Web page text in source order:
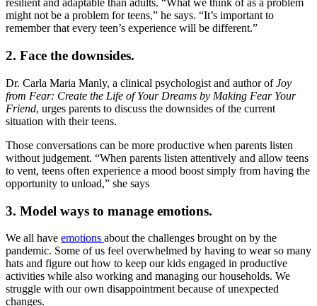
resilient and adaptable than adults. “What we think of as a problem
might not be a problem for teens,” he says. “It’s important to
remember that every teen’s experience will be different.”
2. Face the downsides.
Dr. Carla Maria Manly, a clinical psychologist and author ofJoy
from Fear: Create the Life of Your Dreams by Making Fear Your
Friend, urges parents to discuss the downsides of the current
situation with their teens.
Those conversations can be more productive when parents listen
without judgement. “When parents listen attentively and allow teens
to vent, teens often experience a mood boost simply from having the
opportunity to unload,” she says
3. Model ways to manage emotions.
We all have emotions about the challenges brought on by the
pandemic. Some of us feel overwhelmed by having to wear so many
hats and figure out how to keep our kids engaged in productive
activities while also working and managing our households. We
struggle with our own disappointment because of unexpected
changes.